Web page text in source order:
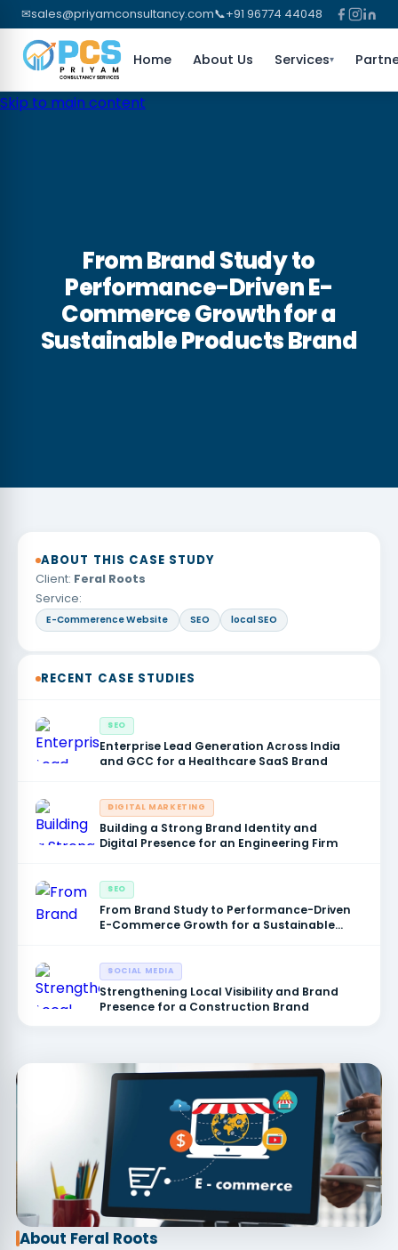
✉sales@priyamconsultancy.com📞+91 96774 44048
Home About Us Services▾
Skip to main content
From Brand Study to
Performance-Driven E-
Commerce Growth for a
Sustainable Products Brand
About Feral Roots
ABOUT THIS CASE STUDY
Client: Feral Roots
Service:
E-Commerence Website SEO local SEO
RECENT CASE STUDIES
SEO
Enterprise Lead Generation Across India
and GCC for a Healthcare SaaS Brand
DIGITAL MARKETING
Building a Strong Brand Identity and
Digital Presence for an Engineering Firm
SEO
From Brand Study to Performance-Driven
E-Commerce Growth for a Sustainable
SOCIAL MEDIA
Strengthening Local Visibility and Brand
Presence for a Construction Brand